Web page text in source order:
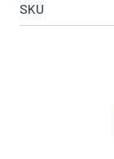
SKU